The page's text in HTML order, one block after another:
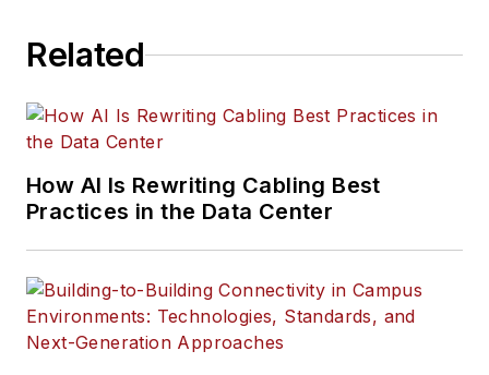
Related
How AI Is Rewriting Cabling Best
Practices in the Data Center